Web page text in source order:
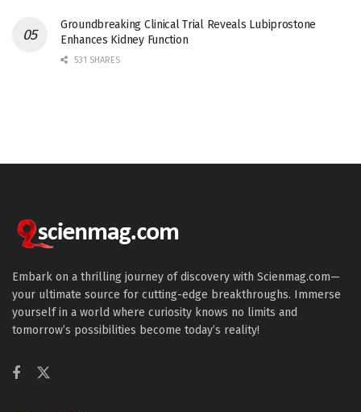
Groundbreaking Clinical Trial Reveals Lubiprostone
Enhances Kidney Function
531 SHARES
Embark on a thrilling journey of discovery with Scienmag.com—
your ultimate source for cutting-edge breakthroughs. Immerse
yourself in a world where curiosity knows no limits and
tomorrow’s possibilities become today’s reality!